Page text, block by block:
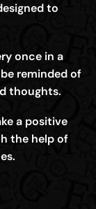
to
once in a
reminded of
thoughts.
a positive
the help of